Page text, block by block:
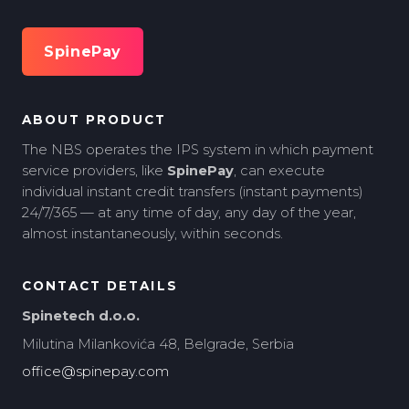
SpinePay
ABOUT PRODUCT
The NBS operates the IPS system in which payment
service providers, like SpinePay, can execute
individual instant credit transfers (instant payments)
24/7/365 — at any time of day, any day of the year,
almost instantaneously, within seconds.
CONTACT DETAILS
Spinetech d.o.o.
Milutina Milankovića 48, Belgrade, Serbia
office@spinepay.com